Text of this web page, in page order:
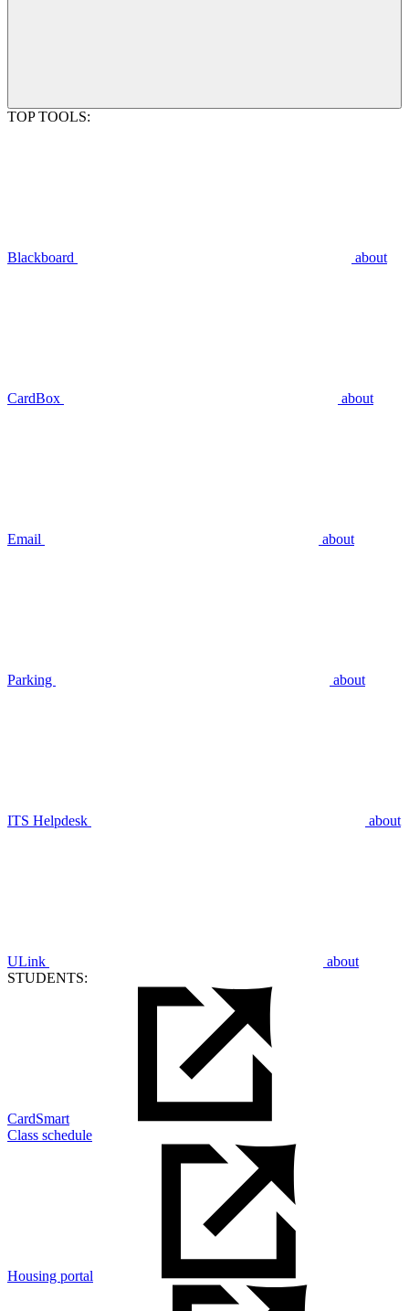
TOP TOOLS:
Blackboard about
CardBox about
Email about
Parking about
ITS Helpdesk about
ULink
about
STUDENTS:
CardSmart
Class schedule
Housing portal